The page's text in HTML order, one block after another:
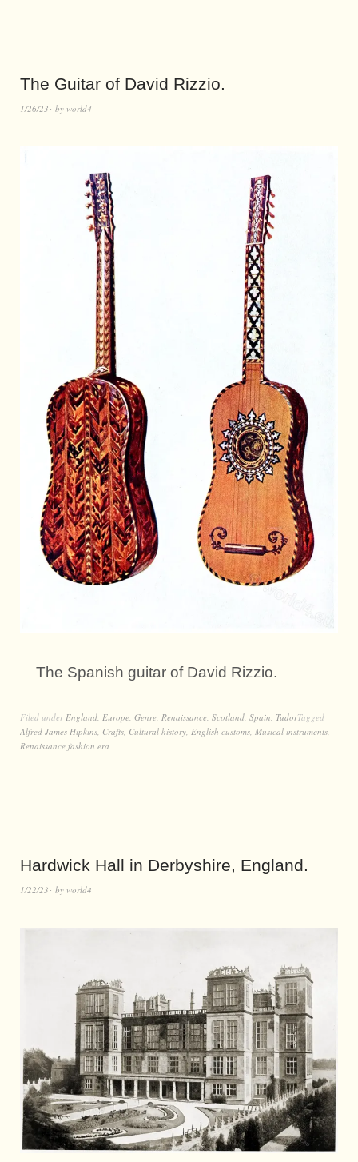
The Guitar of David Rizzio.
1/26/23 by world4
The Spanish guitar of David Rizzio.
Filed underEngland, Europe, Genre, Renaissance, Scotland, Spain, TudorTagged
Alfred James Hipkins, Crafts, Cultural history, English customs, Musical instruments,
Renaissance fashion era
Hardwick Hall in Derbyshire, England.
1/22/23 by world4